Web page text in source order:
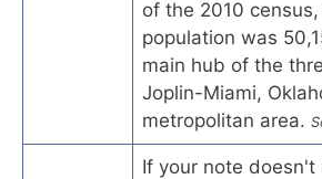
of the 2010
population was
main hub of the
Joplin-Miami,
metropolitan area.
If your note doesn't